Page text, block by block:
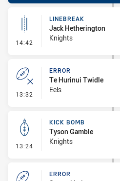
14:42 - Linebreak
LINEBREAK
Jack Hetherington
Knights
13:32 - Error
ERROR
Te Hurinui Twidle
Eels
13:24 - Kick Bomb
KICK BOMB
Tyson Gamble
Knights
ERROR